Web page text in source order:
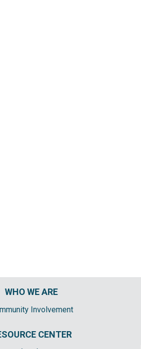
WHO WE ARE
Involvement
CENTER